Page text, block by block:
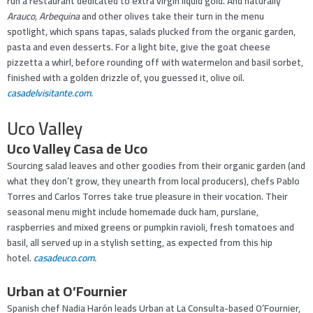
Arauco, Arbequinaand other olives take their turn in the menu
spotlight, which spans tapas, salads plucked from the organic garden,
pasta and even desserts. For a light bite, give the goat cheese
pizzetta a whirl, before rounding off with watermelon and basil sorbet,
finished with a golden drizzle of, you guessed it, olive oil.
casadelvisitante.com.
Uco Valley
Uco Valley Casa de Uco
Sourcing salad leaves and other goodies from their organic garden (and
what they don’t grow, they unearth from local producers), chefs Pablo
Torres and Carlos Torres take true pleasure in their vocation. Their
seasonal menu might include homemade duck ham, purslane,
raspberries and mixed greens or pumpkin ravioli, fresh tomatoes and
basil, all served up in a stylish setting, as expected from this hip
hotel.casadeuco.com.
Urban at O’Fournier
Spanish chef Nadia Harón leads Urban at La Consulta-based O’Fournier,